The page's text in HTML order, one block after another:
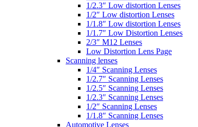
1/2.3″ Low distortion Lenses
1/2″ Low distortion Lenses
1/1.8″ Low distortion Lenses
1/1.7″ Low Distortion Lenses
2/3″ M12 Lenses
Low Distortion Lens Page
Scanning lenses
1/4″ Scanning Lenses
1/2.7″ Scanning Lenses
1/2.5″ Scanning Lenses
1/2.3″ Scanning Lenses
1/2″ Scanning Lenses
1/1.8″ Scanning Lenses
Automotive Lenses